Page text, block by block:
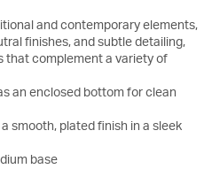
and contemporary elements,
finishes, and subtle detailing,
that complement a variety of
an enclosed bottom for clean
smooth, plated finish in a sleek
base